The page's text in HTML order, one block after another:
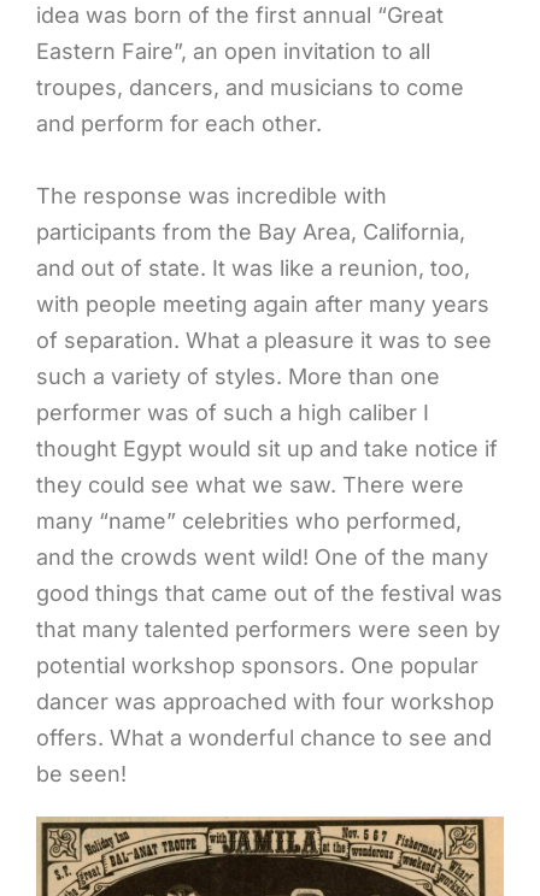
idea was born of the first annual “Great
Eastern Faire”, an open invitation to all
troupes, dancers, and musicians to come
and perform for each other.
The response was incredible with
participants from the Bay Area, California,
and out of state. It was like a reunion, too,
with people meeting again after many years
of separation. What a pleasure it was to see
such a variety of styles. More than one
performer was of such a high caliber I
thought Egypt would sit up and take notice if
they could see what we saw. There were
many “name” celebrities who performed,
and the crowds went wild! One of the many
good things that came out of the festival was
that many talented performers were seen by
potential workshop sponsors. One popular
dancer was approached with four workshop
offers. What a wonderful chance to see and
be seen!